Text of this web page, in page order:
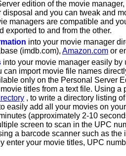
edition of the movie
disposal and you can tweak and
managers are compatible and
exported to and from the other.
into your movie manager
(imdb.com), Amazon.com or
into your movie manager easily by
can import movie file names
only on the Personal Server
titles from a text file. Using a
, to write a directory listing
easily add all your movies on
(approximately 2-10
screen to scan in the UPC
a barcode scanner such as the
enter your movie titles, UPC